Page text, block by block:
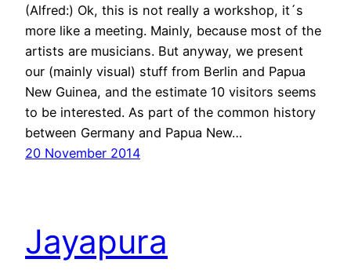
(Alfred:) Ok, this is not really a workshop, it´s
more like a meeting. Mainly, because most of the
artists are musicians. But anyway, we present
our (mainly visual) stuff from Berlin and Papua
New Guinea, and the estimate 10 visitors seems
to be interested. As part of the common history
between Germany and Papua New…
20 November 2014
Jayapura